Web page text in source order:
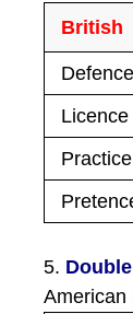
British
Defence
Licence
Practice
5.
American